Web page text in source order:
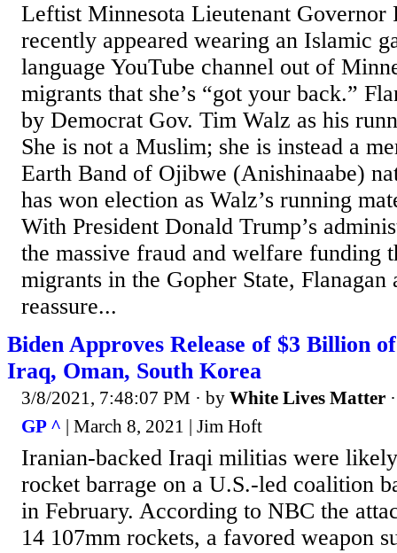
Leftist Minnesota Lieutenant Governor
recently appeared wearing an Islamic
language YouTube channel out of
migrants that she’s “got your back.”
by Democrat Gov. Tim Walz as his
She is not a Muslim; she is instead a
Earth Band of Ojibwe (Anishinaabe)
has won election as Walz’s running
With President Donald Trump’s
the massive fraud and welfare funding
migrants in the Gopher State,
reassure...
Biden Approves Release of $3 Billion
Iraq, Oman, South Korea
3/8/2021, 7:48:07 PM · by White Lives Matter
GP ^ | March 8, 2021 | Jim Hoft
Iranian-backed Iraqi militias were
rocket barrage on a U.S.-led coalition
in February. According to NBC the
14 107mm rockets, a favored weapon